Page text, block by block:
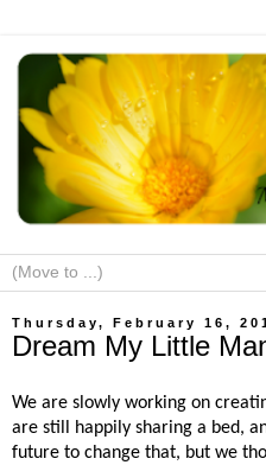
Thursday, February 16,
Dream My Little
We are slowly working on
are still happily sharing a bed,
future to change that, but we